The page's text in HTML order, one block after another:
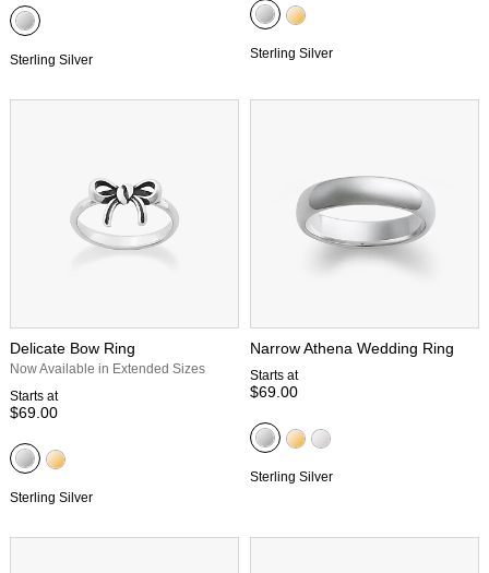
Sterling Silver Sterling Silver
Delicate Bow Ring
Now Available in Extended Sizes
Starts at
$69.00
Sterling Silver
Narrow Athena Wedding Ring
Starts at
$69.00
Sterling Silver